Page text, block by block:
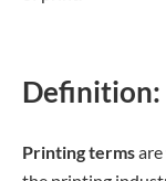
Printing terms